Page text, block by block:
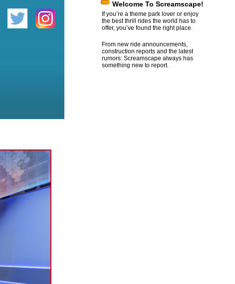
Welcome To Screamscape!
If you’re a theme park lover or enjoy
the best thrill rides the world has to
offer, you’ve found the right place.
From new ride announcements,
construction reports and the latest
rumors: Screamscape always has
something new to report.